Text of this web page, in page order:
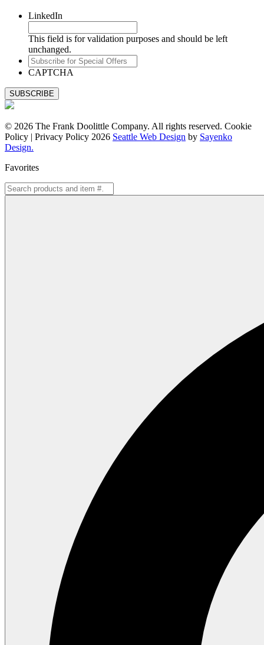
LinkedIn
This field is for validation purposes and should be left
unchanged.
Subscribe
for
Offers
CAPTCHA
© 2026 The Frank Doolittle Company. All rights reserved. Cookie
Policy | Privacy Policy 2026 Seattle Web Design by Sayenko
Design.
Favorites
Search
for: